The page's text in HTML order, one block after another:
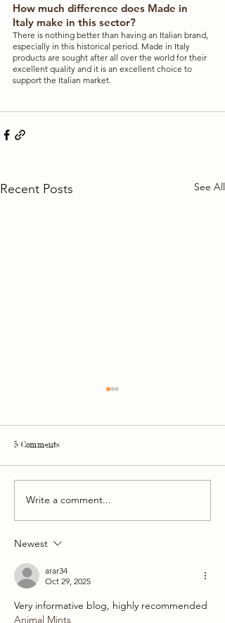
How much difference does Made in
Italy make in this sector?
There is nothing better than having an Italian brand,
especially in this historical period. Made in Italy
products are sought after all over the world for their
excellent quality and it is an excellent choice to
support the Italian market.
Recent Posts See All
Philip Martin's, Be Relax and
5 Comments
Write a comment...
Newest
arar34
Oct 29, 2025
Very informative blog, highly recommended
Animal Mints